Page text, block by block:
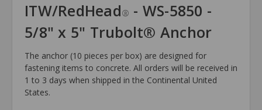
ITW/RedHead® - WS-5850 -
5/8" x 5" Trubolt® Anchor
The anchor (10 pieces per box) are designed for
fastening items to concrete. All orders will be received in
1 to 3 days when shipped in the Continental United
States.